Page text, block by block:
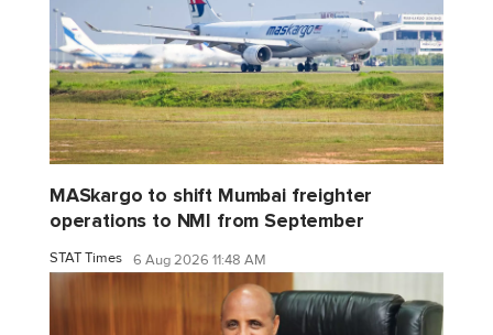
MASkargo to shift Mumbai freighter
operations to NMI from September
STAT Times 6 Aug 2026 11:48 AM